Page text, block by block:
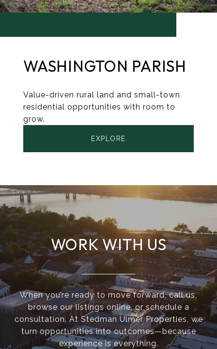
WASHINGTON PARISH
Value-driven rural land and small-town
residential opportunities with room to
grow.
EXPLORE
WORK WITH US
When you’re ready to move forward, call us,
browse our listings online, or schedule a
consultation. At Stedman Ulmer Properties, we
turn opportunities into outcomes—because
experience is everything.